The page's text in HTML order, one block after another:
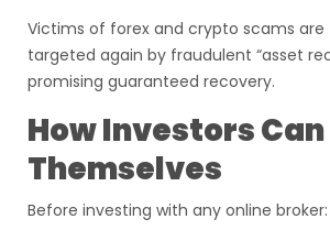
Victims of forex and crypto scams
targeted again by fraudulent “asset
promising guaranteed recovery.
How Investors
Themselves
Before investing with any online broker: